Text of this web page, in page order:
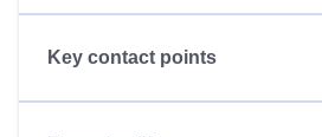
Key contact points